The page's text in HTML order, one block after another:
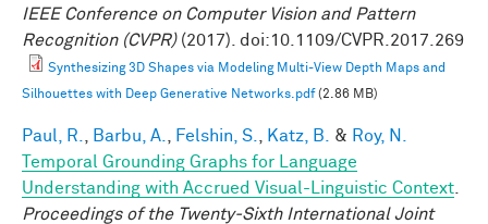
IEEE Conference on Computer Vision and Pattern
Recognition (CVPR)(2017). doi:10.1109/CVPR.2017.269
Synthesizing 3D Shapes via Modeling Multi-View Depth Maps and
Silhouettes with Deep Generative Networks.pdf(2.86 MB)
Paul, R. Barbu, A. Felshin, S. Katz, B. & Roy, N.
Temporal Grounding Graphs for Language
Understanding with Accrued Visual-Linguistic Context
Proceedings of the Twenty-Sixth International Joint